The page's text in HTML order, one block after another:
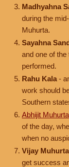
Madhyahna
during the
Muhurta.
Sayahna
and one of
performed.
Rahu Kala -
work should
Southern
Abhijit Muhurta
of the day,
when no
Vijay Muhurta
get success